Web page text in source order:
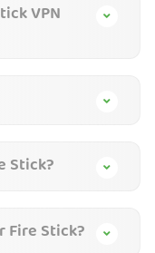
VPN
Stick?
Fire Stick?